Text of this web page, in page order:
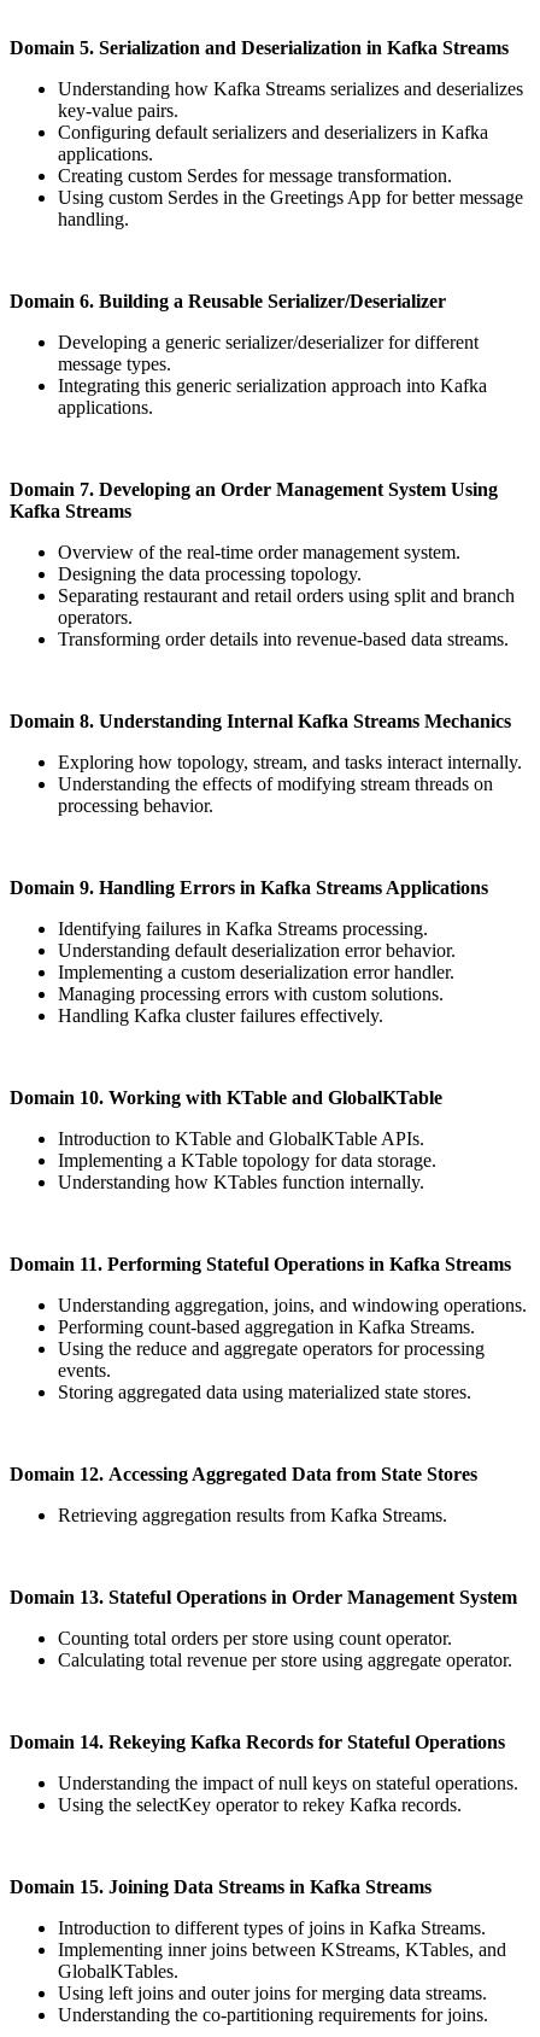
Domain 5. Serialization and Deserialization in Kafka Streams
Understanding how Kafka Streams serializes and deserializes
key-value pairs.
Configuring default serializers and deserializers in Kafka
applications.
Creating custom Serdes for message transformation.
Using custom Serdes in the Greetings App for better message
handling.
Domain 6. Building a Reusable Serializer/Deserializer
Developing a generic serializer/deserializer for different
message types.
Integrating this generic serialization approach into Kafka
applications.
Domain 7. Developing an Order Management System Using
Kafka Streams
Overview of the real-time order management system.
Designing the data processing topology.
Separating restaurant and retail orders using split and branch
operators.
Transforming order details into revenue-based data streams.
Domain 8. Understanding Internal Kafka Streams Mechanics
Exploring how topology, stream, and tasks interact internally.
Understanding the effects of modifying stream threads on
processing behavior.
Domain 9. Handling Errors in Kafka Streams Applications
Identifying failures in Kafka Streams processing.
Understanding default deserialization error behavior.
Implementing a custom deserialization error handler.
Managing processing errors with custom solutions.
Handling Kafka cluster failures effectively.
Domain 10. Working with KTable and GlobalKTable
Introduction to KTable and GlobalKTable APIs.
Implementing a KTable topology for data storage.
Understanding how KTables function internally.
Domain 11. Performing Stateful Operations in Kafka Streams
Understanding aggregation, joins, and windowing operations.
Performing count-based aggregation in Kafka Streams.
Using the reduce and aggregate operators for processing
events.
Storing aggregated data using materialized state stores.
Domain 12. Accessing Aggregated Data from State Stores
Retrieving aggregation results from Kafka Streams.
Domain 13. Stateful Operations in Order Management System
Counting total orders per store using count operator.
Calculating total revenue per store using aggregate operator.
Domain 14. Rekeying Kafka Records for Stateful Operations
Understanding the impact of null keys on stateful operations.
Using the selectKey operator to rekey Kafka records.
Domain 15. Joining Data Streams in Kafka Streams
Introduction to different types of joins in Kafka Streams.
Implementing inner joins between KStreams, KTables, and
GlobalKTables.
Using left joins and outer joins for merging data streams.
Understanding the co-partitioning requirements for joins.